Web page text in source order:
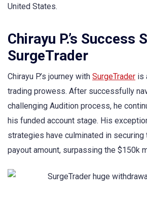
United States.
Chirayu P.’s Success
SurgeTrader
Chirayu P.’s journey with SurgeTrader is
trading prowess. After successfully
challenging Audition process, he
his funded account stage. His
strategies have culminated in securing
payout amount, surpassing the $150k